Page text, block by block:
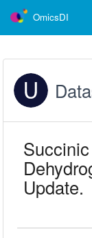
OmicsDI
Update.